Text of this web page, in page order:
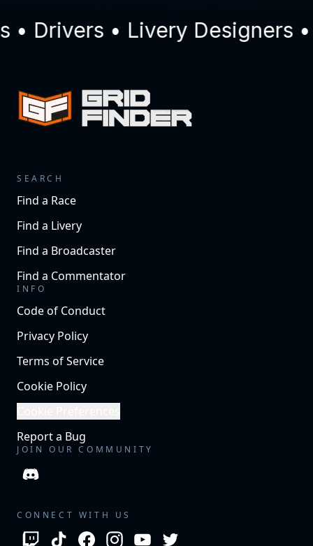
Drivers • Livery Designers
SEARCH
Find a Race
Find a Livery
Find a Broadcaster
Find a Commentator
INFO
Code of Conduct
Privacy Policy
Terms of Service
Cookie Policy
Report a Bug
JOIN OUR COMMUNITY
CONNECT WITH US